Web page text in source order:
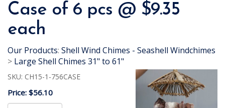
Case of 6 pcs @ $9.35
each
Our Products: Shell Wind Chimes - Seashell Windchimes
> Large Shell Chimes 31" to 61"
SKU: CH15-1-756CASE
Price: $56.10